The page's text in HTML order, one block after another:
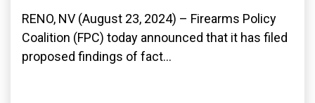
RENO, NV (August 23, 2024) – Firearms Policy
Coalition (FPC) today announced that it has filed
proposed findings of fact...